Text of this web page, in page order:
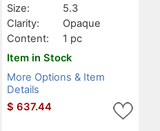
Size:
5.3
Clarity:
Opaque
Content:
1 pc
Item in Stock
More Options & Item
Details
$ 637.44